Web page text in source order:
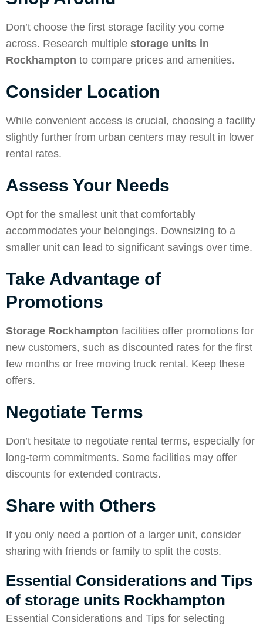
Don’t choose the first storage facility you come
across. Research multiple storage units in
Rockhampton to compare prices and amenities.
Consider Location
While convenient access is crucial, choosing a facility
slightly further from urban centers may result in lower
rental rates.
Assess Your Needs
Opt for the smallest unit that comfortably
accommodates your belongings. Downsizing to a
smaller unit can lead to significant savings over time.
Take Advantage of
Promotions
Storage Rockhampton facilities offer promotions for
new customers, such as discounted rates for the first
few months or free moving truck rental. Keep these
offers.
Negotiate Terms
Don’t hesitate to negotiate rental terms, especially for
long-term commitments. Some facilities may offer
discounts for extended contracts.
Share with Others
If you only need a portion of a larger unit, consider
sharing with friends or family to split the costs.
Essential Considerations and Tips
of storage units Rockhampton
Essential Considerations and Tips for selecting